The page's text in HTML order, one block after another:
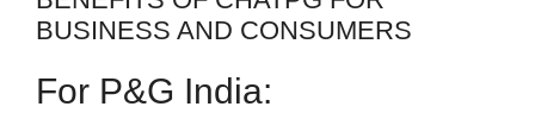
BUSINESS AND CONSUMERS
For P&G India: